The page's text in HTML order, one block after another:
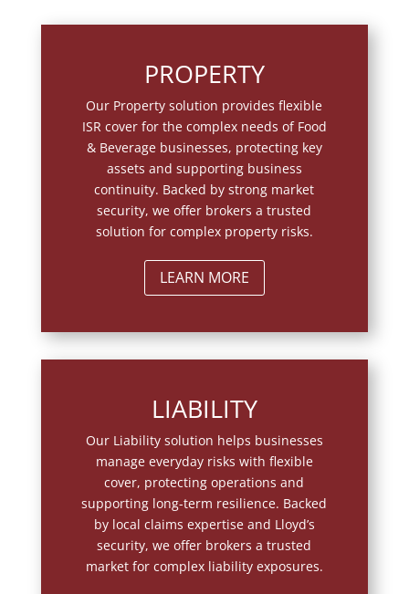
PROPERTY
Our Property solution provides flexible
ISR cover for the complex needs of Food
& Beverage businesses, protecting key
assets and supporting business
continuity. Backed by strong market
security, we offer brokers a trusted
solution for complex property risks.
LEARN MORE
LIABILITY
Our Liability solution helps businesses
manage everyday risks with flexible
cover, protecting operations and
supporting long-term resilience. Backed
by local claims expertise and Lloyd’s
security, we offer brokers a trusted
market for complex liability exposures.